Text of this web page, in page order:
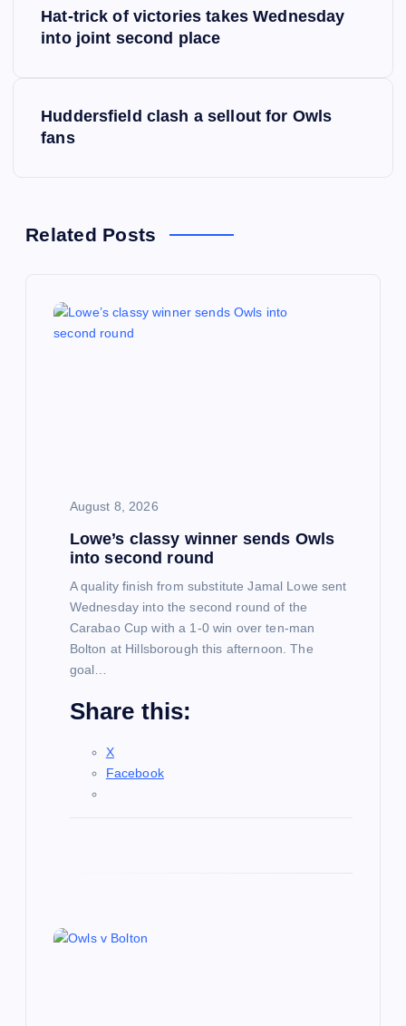
a
Hat-trick of victories takes Wednesday
into joint second place
Huddersfield clash a sellout for Owls
fans
Related Posts
August 8, 2026
Lowe’s classy winner sends Owls
into second round
A quality finish from substitute Jamal Lowe sent
Wednesday into the second round of the
Carabao Cup with a 1-0 win over ten-man
Bolton at Hillsborough this afternoon. The
goal…
Share this:
X
Facebook